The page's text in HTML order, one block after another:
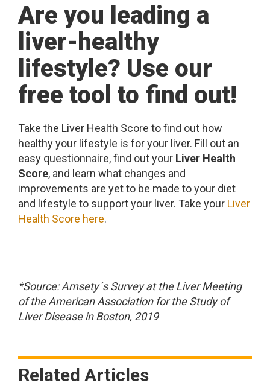
Are you leading a
liver-healthy
lifestyle? Use our
free tool to find out!
Take the Liver Health Score to find out how
healthy your lifestyle is for your liver. Fill out an
easy questionnaire, find out your Liver Health
Score, and learn what changes and
improvements are yet to be made to your diet
and lifestyle to support your liver. Take your Liver
Health Score here.
*Source: Amsety´s Survey at the Liver Meeting
of the American Association for the Study of
Liver Disease in Boston, 2019
Related Articles